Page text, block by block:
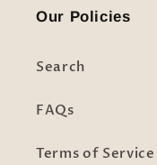
Our Policies
Search
FAQs
Terms of Service